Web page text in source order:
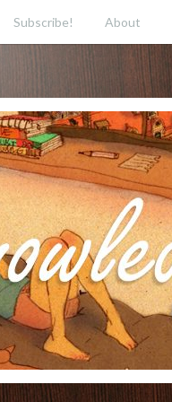
Subscribe! About